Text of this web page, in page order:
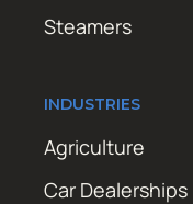
Steamers
INDUSTRIES
Agriculture
Car Dealerships